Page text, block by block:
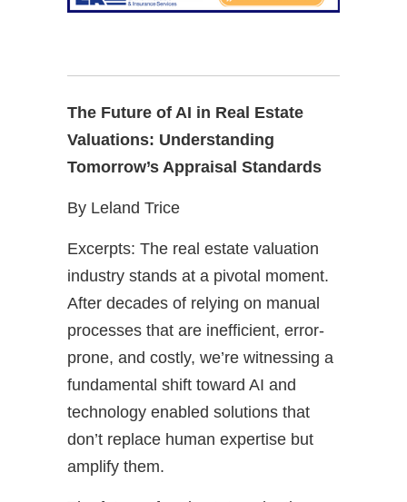
The Future of AI in Real Estate
Valuations: Understanding
Tomorrow’s Appraisal Standards
By Leland Trice
Excerpts: The real estate valuation
industry stands at a pivotal moment.
After decades of relying on manual
processes that are inefficient, error-
prone, and costly, we’re witnessing a
fundamental shift toward AI and
technology enabled solutions that
don’t replace human expertise but
amplify them.